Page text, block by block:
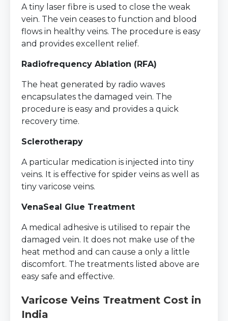
A tiny laser fibre is used to close the weak
vein. The vein ceases to function and blood
flows in healthy veins. The procedure is easy
and provides excellent relief.
Radiofrequency Ablation (RFA)
The heat generated by radio waves
encapsulates the damaged vein. The
procedure is easy and provides a quick
recovery time.
Sclerotherapy
A particular medication is injected into tiny
veins. It is effective for spider veins as well as
tiny varicose veins.
VenaSeal Glue Treatment
A medical adhesive is utilised to repair the
damaged vein. It does not make use of the
heat method and can cause a only a little
discomfort. The treatments listed above are
easy safe and effective.
Varicose Veins Treatment Cost in
India